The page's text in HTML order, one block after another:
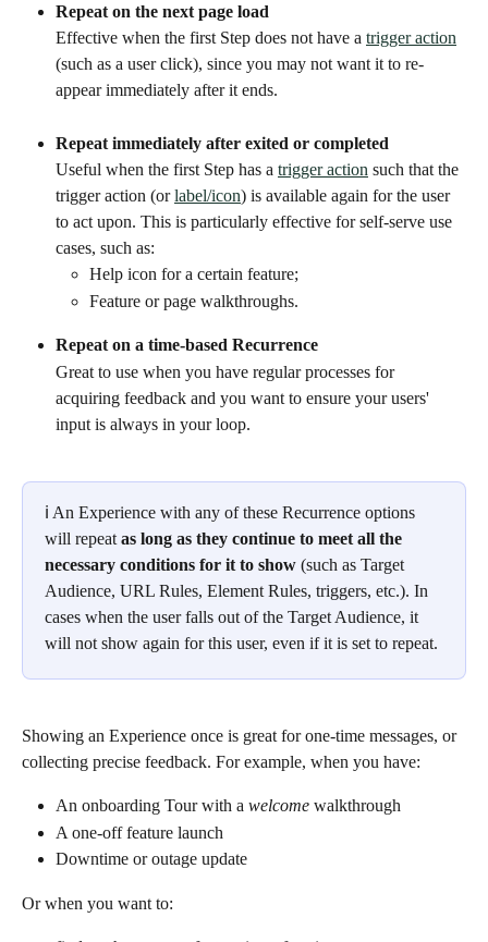
Repeat on the next page load
Effective when the first Step does not have a trigger action
(such as a user click), since you may not want it to re-
appear immediately after it ends.
Repeat immediately after exited or completed
Useful when the first Step has a trigger action such that the
trigger action (or label/icon) is available again for the user
to act upon. This is particularly effective for self-serve use
cases, such as:
Help icon for a certain feature;
Feature or page walkthroughs.
Repeat on a time-based Recurrence
Great to use when you have regular processes for
acquiring feedback and you want to ensure your users'
input is always in your loop.
ℹ An Experience with any of these Recurrence options
will repeat as long as they continue to meet all the
necessary conditions for it to show (such as Target
Audience, URL Rules, Element Rules, triggers, etc.). In
cases when the user falls out of the Target Audience, it
will not show again for this user, even if it is set to repeat.
Showing an Experience once is great for one-time messages, or
collecting precise feedback. For example, when you have:
An onboarding Tour with a welcome walkthrough
A one-off feature launch
Downtime or outage update
Or when you want to: